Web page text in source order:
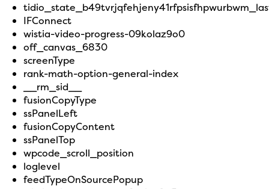
IFConnect
wistia-video-progress-09kolaz9o0
off_canvas_6830
screenType
rank-math-option-general-index
__rm_sid__
fusionCopyType
ssPanelLeft
fusionCopyContent
ssPanelTop
wpcode_scroll_position
loglevel
feedTypeOnSourcePopup